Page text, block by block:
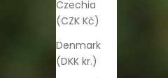
Czechia
(CZK Kč)
Denmark
(DKK kr.)